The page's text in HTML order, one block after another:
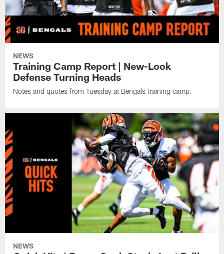
NEWS
Training Camp Report | New-Look
Defense Turning Heads
Notes and quotes from Tuesday at Bengals training camp.
NEWS